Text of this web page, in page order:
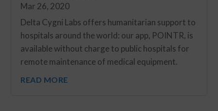
Mar 26, 2020
Delta Cygni Labs offers humanitarian support to
hospitals around the world: our app, POINTR, is
available without charge to public hospitals for
remote maintenance of medical equipment.
READ MORE